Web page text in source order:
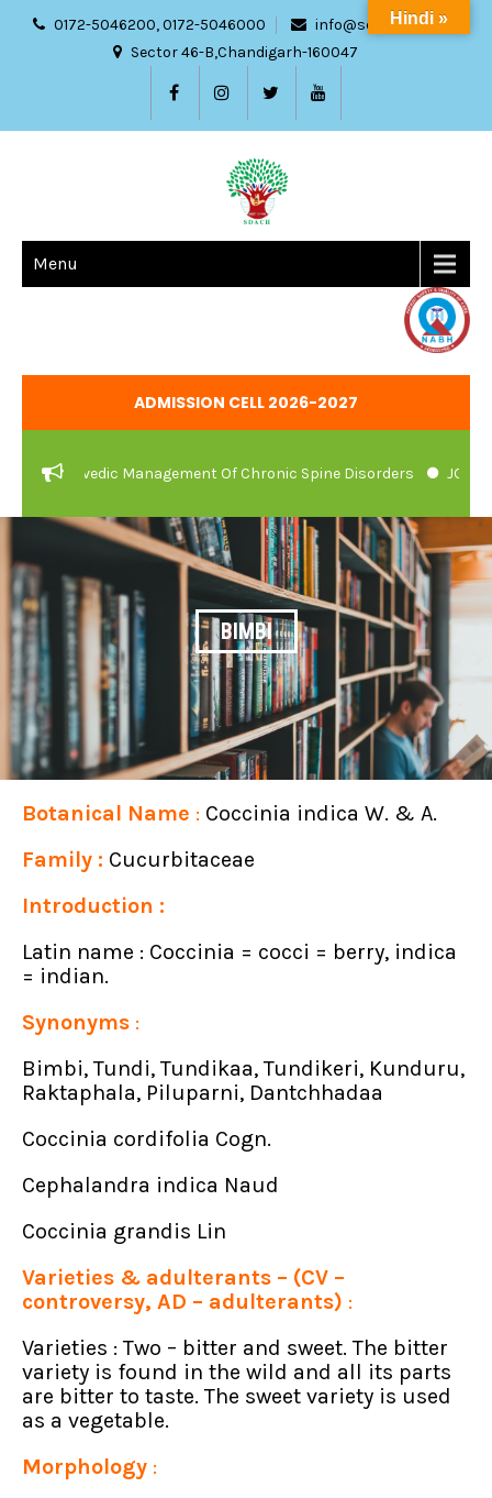
0172-5046200, 0172-5046000
info@sdach.ac.in
Sector 46-B,Chandigarh-160047
Menu
ADMISSION CELL 2026-2027
Ayurvedic Management Of Chronic Spine Disorders JOB
BIMBI
Botanical Name : Coccinia indica W. & A.
Family : Cucurbitaceae
Introduction :
Latin name : Coccinia = cocci = berry, indica
= indian.
Synonyms :
Bimbi, Tundi, Tundikaa, Tundikeri, Kunduru,
Raktaphala, Piluparni, Dantchhadaa
Coccinia cordifolia Cogn.
Cephalandra indica Naud
Coccinia grandis Lin
Varieties & adulterants – (CV –
controversy, AD – adulterants) :
Varieties : Two – bitter and sweet. The bitter
variety is found in the wild and all its parts
are bitter to taste. The sweet variety is used
as a vegetable.
Morphology :
Hindi »